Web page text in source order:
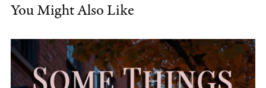
You Might Also Like